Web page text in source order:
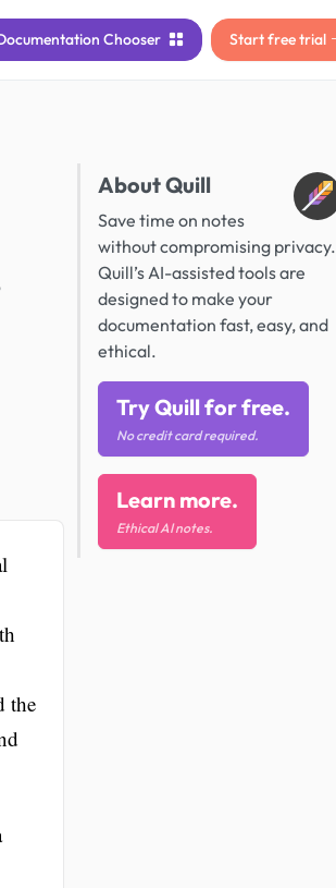
Chooser Start free trial
the
About Quill
Save time on notes
without compromising privacy.
Quill’s AI-assisted tools are
designed to make your
documentation fast, easy, and
ethical.
Try Quill for free.
No credit card required.
Learn more.
Ethical AI notes.